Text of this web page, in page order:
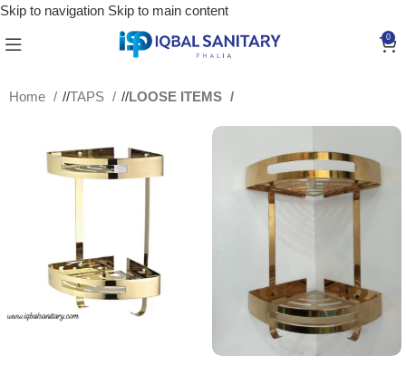
Skip to navigation Skip to main content
0
Home / TAPS / LOOSE ITEMS